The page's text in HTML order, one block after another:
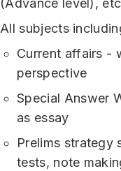
(Advance level),
All subjects
Current affairs -
perspective
Special Answer
as essay
Prelims strategy
tests, note